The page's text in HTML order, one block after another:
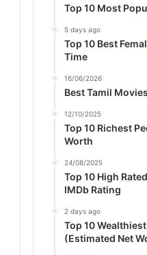
Top 10 Most
5 days ago
Top 10 Best
Time
16/06/2026
Best Tamil
12/10/2025
Top 10 Richest
Worth
24/08/2025
Top 10 High
IMDb Rating
2 days ago
Top 10
(Estimated Net